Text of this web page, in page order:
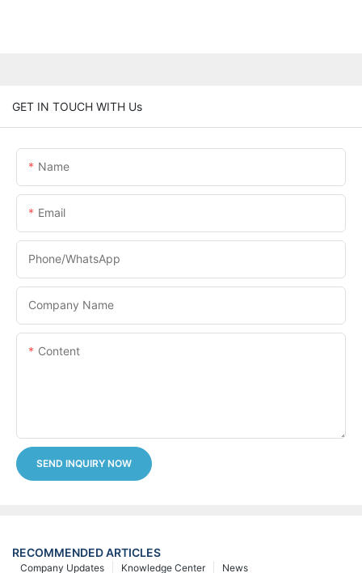
GET IN TOUCH WITH Us
Name
Email
Phone/whatsApp
Company Name
Content
SEND INQUIRY NOW
RECOMMENDED ARTICLES
News
Knowledge Center
Company Updates